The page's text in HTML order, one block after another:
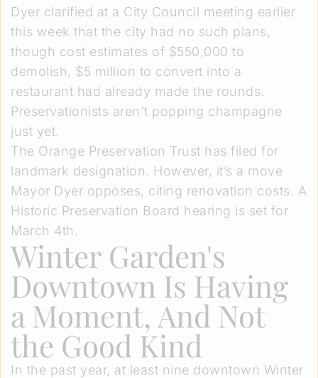
Dyer clarified at a City Council meeting earlier
this week that the city had no such plans,
though cost estimates of $550,000 to
demolish, $5 million to convert into a
restaurant had already made the rounds.
Preservationists aren't popping champagne
just yet.
The Orange Preservation Trust has filed for
landmark designation. However, it’s a move
Mayor Dyer opposes, citing renovation costs. A
Historic Preservation Board hearing is set for
March 4th.
Winter Garden's
Downtown Is Having
a Moment, And Not
the Good Kind
In the past year, at least nine downtown Winter